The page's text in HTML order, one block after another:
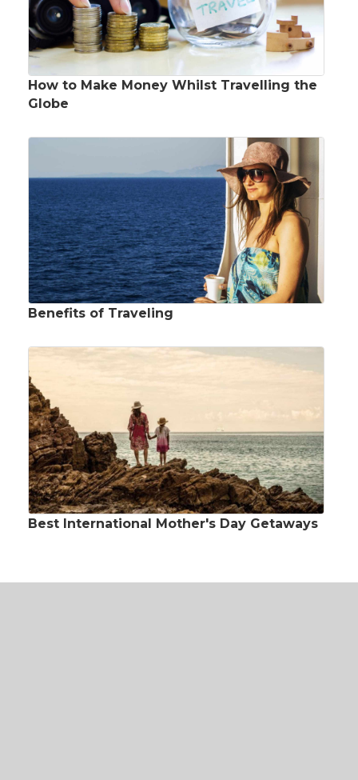
How to Make Money Whilst Travelling the
Globe
Benefits of Traveling
Best International Mother's Day Getaways